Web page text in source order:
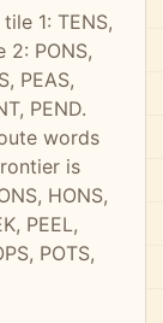
1: TENS,
2: PONS,
PEAS,
PEND.
words
is
HONS,
PEEL,
POTS,